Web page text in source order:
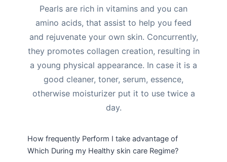
Pearls are rich in vitamins and you can
amino acids, that assist to help you feed
and rejuvenate your own skin. Concurrently,
they promotes collagen creation, resulting in
a young physical appearance. In case it is a
good cleaner, toner, serum, essence,
otherwise moisturizer put it to use twice a
day.
How frequently Perform I take advantage of
Which During my Healthy skin care Regime?